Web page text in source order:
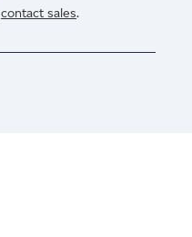
contact sales.